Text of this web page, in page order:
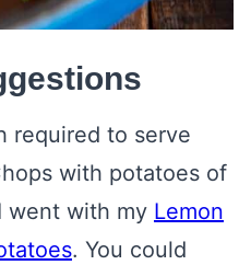
required to serve
with potatoes of
went with my Lemon
. You could